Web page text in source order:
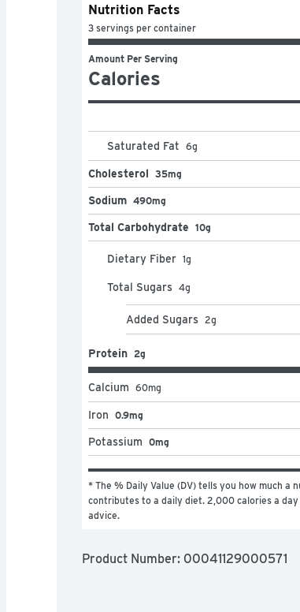
Nutrition Facts
3 servings per container
Amount Per Serving
Calories
Saturated Fat 6g
Cholesterol 35mg
Sodium 490mg
Total Carbohydrate 10g
Dietary Fiber 1g
Total Sugars 4g
Added Sugars 2g
Protein 2g
Calcium 60mg
Iron 0.9mg
Potassium 0mg
* The % Daily Value (DV) tells you how much a
contributes to a daily diet. 2,000 calories a
advice.
Product Number: 00041129000571